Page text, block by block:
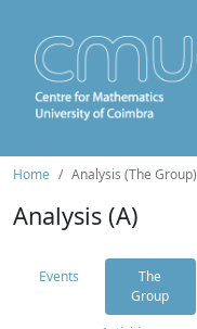
Home Analysis (The Group)
Analysis (A)
Events
The
Group